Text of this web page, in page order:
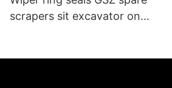
scrapers sit excavator on